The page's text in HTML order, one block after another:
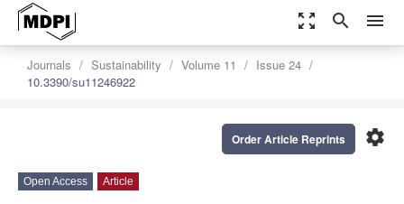
zoom_out_map search menu
Journals Sustainability Volume 11
Issue 24
10.3390/su11246922
settings
Order Article Reprints
Open Access Article